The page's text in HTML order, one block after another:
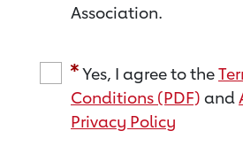
Association.
Yes, I agree to the
Conditions (PDF) and
Privacy Policy